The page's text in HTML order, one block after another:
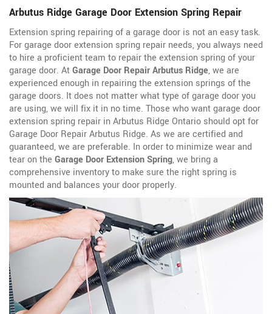
Arbutus Ridge Garage Door Extension Spring Repair
Extension spring repairing of a garage door is not an easy task.
For garage door extension spring repair needs, you always need
to hire a proficient team to repair the extension spring of your
garage door. AtGarage Door Repair Arbutus Ridge, we are
experienced enough in repairing the extension springs of the
garage doors. It does not matter what type of garage door you
are using, we will fix it in no time. Those who want garage door
extension spring repair in Arbutus Ridge Ontario should opt for
Garage Door Repair Arbutus Ridge. As we are certified and
guaranteed, we are preferable. In order to minimize wear and
tear on the Garage Door Extension Spring, we bring a
comprehensive inventory to make sure the right spring is
mounted and balances your door properly.